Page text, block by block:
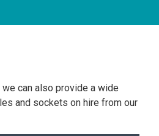
can also provide a wide
and sockets on hire from our